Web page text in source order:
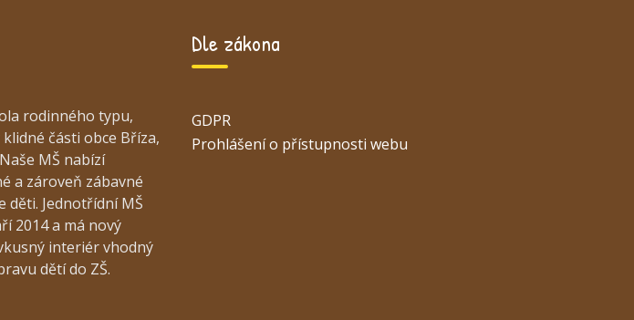
rodinného typu,
části obce Bříza,
MŠ nabízí
a zároveň zábavné
děti. Jednotřídní MŠ
2014 a má nový
interiér vhodný
dětí do ZŠ.
Dle zákona
GDPR
Prohlášení o přístupnosti webu